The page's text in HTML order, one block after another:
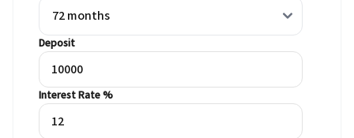
Deposit
Interest Rate %